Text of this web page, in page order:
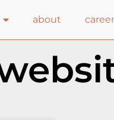
about